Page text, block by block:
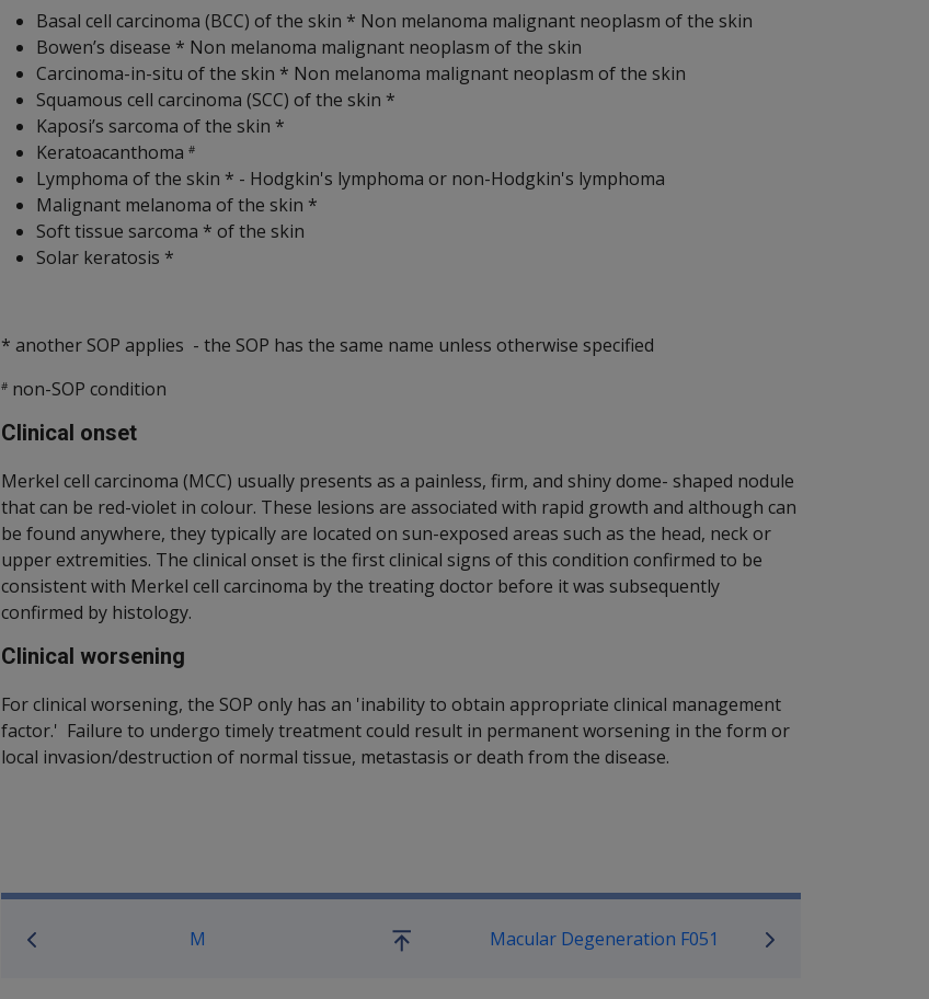
Basal cell carcinoma (BCC) of the skin * Non melanoma malignant neoplasm of the skin
Bowen’s disease * Non melanoma malignant neoplasm of the skin
Carcinoma-in-situ of the skin * Non melanoma malignant neoplasm of the skin
Squamous cell carcinoma (SCC) of the skin *
Kaposi’s sarcoma of the skin *
Keratoacanthoma #
Lymphoma of the skin * - Hodgkin's lymphoma or non-Hodgkin's lymphoma
Malignant melanoma of the skin *
Soft tissue sarcoma * of the skin
Solar keratosis *
* another SOP applies - the SOP has the same name unless otherwise specified
# non-SOP condition
Clinical onset
Merkel cell carcinoma (MCC) usually presents as a painless, firm, and shiny dome- shaped nodule
that can be red-violet in colour. These lesions are associated with rapid growth and although can
be found anywhere, they typically are located on sun-exposed areas such as the head, neck or
upper extremities. The clinical onset is the first clinical signs of this condition confirmed to be
consistent with Merkel cell carcinoma by the treating doctor before it was subsequently
confirmed by histology.
Clinical worsening
For clinical worsening, the SOP only has an 'inability to obtain appropriate clinical management
factor.' Failure to undergo timely treatment could result in permanent worsening in the form or
local invasion/destruction of normal tissue, metastasis or death from the disease.
Book traversal links for SOP Information
M
Go
Macular Degeneration F051